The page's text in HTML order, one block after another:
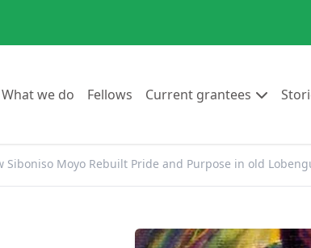
What we do Go to:
Fellows Go to:
Current grantees Go to:
Siboniso Moyo Rebuilt Pride and Purpose in old